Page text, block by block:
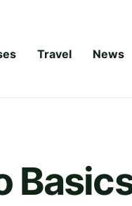
Travel News